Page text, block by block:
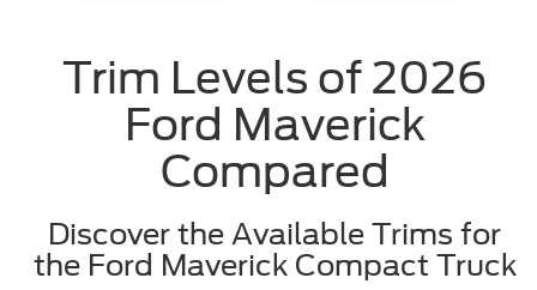
Trim Levels of 2026
Ford Maverick
Compared
Discover the Available Trims for
the Ford Maverick Compact Truck